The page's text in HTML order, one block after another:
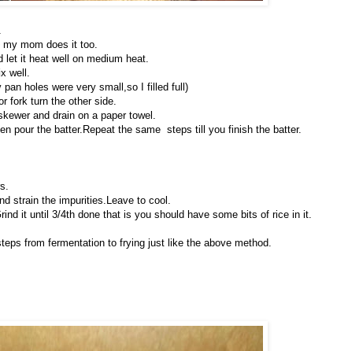
mom does it too.
let it heat well on medium heat.
well.
holes were very small,so I filled full)
fork turn the other side.
and drain on a paper towel.
pour the batter.Repeat the same steps till you finish the batter.
strain the impurities.Leave to cool.
it until 3/4th done that is you should have some bits of rice in it.
from fermentation to frying just like the above method.